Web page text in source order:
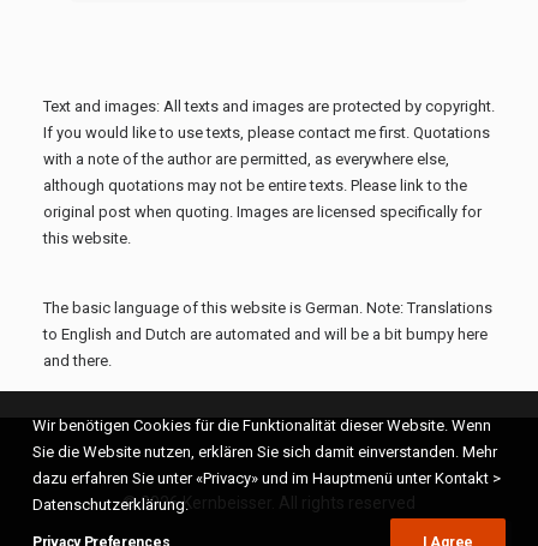
Text and images: All texts and images are protected by copyright.
If you would like to use texts, please contact me first. Quotations
with a note of the author are permitted, as everywhere else,
although quotations may not be entire texts. Please link to the
original post when quoting. Images are licensed specifically for
this website.
The basic language of this website is German. Note: Translations
to English and Dutch are automated and will be a bit bumpy here
and there.
© 2026 Kernbeisser. All rights reserved
Wir benötigen Cookies für die Funktionalität dieser Website. Wenn
Sie die Website nutzen, erklären Sie sich damit einverstanden. Mehr
dazu erfahren Sie unter «Privacy» und im Hauptmenü unter Kontakt >
Datenschutzerklärung.
Privacy Preferences I Agree